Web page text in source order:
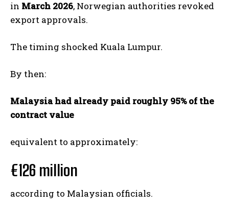
in March 2026, Norwegian authorities revoked
export approvals.
The timing shocked Kuala Lumpur.
By then:
Malaysia had already paid roughly 95% of the
contract value
equivalent to approximately:
€126 million
according to Malaysian officials.